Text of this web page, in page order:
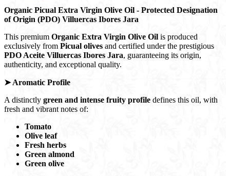
Organic Picual Extra Virgin Olive Oil - Protected Designation
of Origin (PDO) Villuercas Ibores Jara
This premium Organic Extra Virgin Olive Oil is produced
exclusively from Picual olives and certified under the prestigious
PDO Aceite Villuercas Ibores Jara, guaranteeing its origin,
authenticity, and exceptional quality.
➤Aromatic Profile
A distinctly green and intense fruity profile defines this oil, with
fresh and vibrant notes of:
Tomato
Olive leaf
Fresh herbs
Green almond
Green olive